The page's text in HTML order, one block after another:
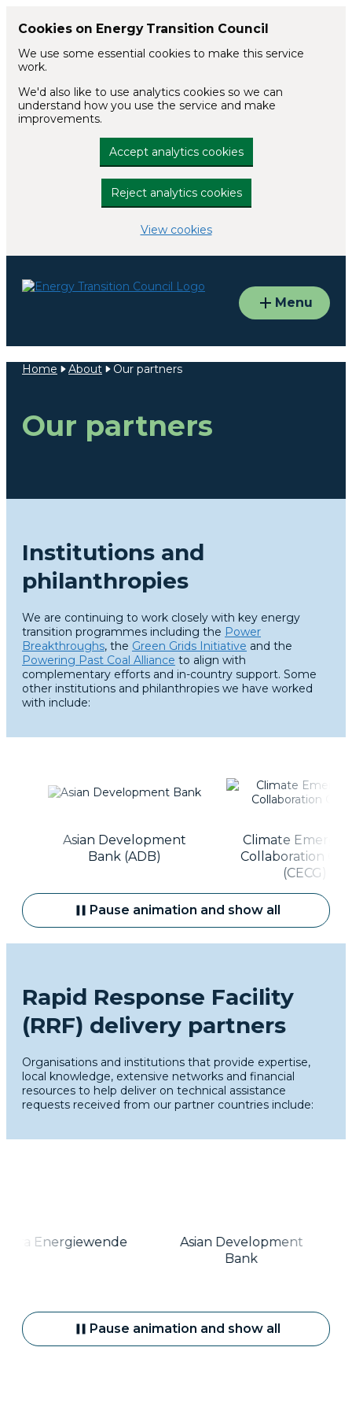
Cookies on Energy Transition Council
We use some essential cookies to make this service
work.
We'd also like to use analytics cookies so we can
understand how you use the service and make
improvements.
Accept analytics cookies
Reject analytics cookies
View cookies
Menu
Home About Our partners
Our partners
Institutions and
philanthropies
We are continuing to work closely with key energy
transition programmes including the Power
Breakthroughs, the Green Grids Initiative and the
Powering Past Coal Alliance to align with
complementary efforts and in-country support. Some
other institutions and philanthropies we have worked
with include:
Asian Development
Bank (ADB)
Climate
Collaboration
(CECG)
Pause animation and show all
Rapid Response Facility
(RRF) delivery partners
Organisations and institutions that provide expertise,
local knowledge, extensive networks and financial
resources to help deliver on technical assistance
requests received from our partner countries include:
Energiewende
Asian Development
Bank
Pause animation and show all